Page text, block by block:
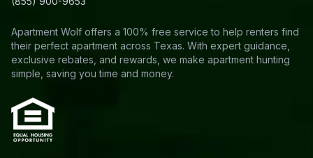
Apartment Wolf offers a 100% free service to help renters find
their perfect apartment across Texas. With expert guidance,
exclusive rebates, and rewards, we make apartment hunting
simple, saving you time and money.